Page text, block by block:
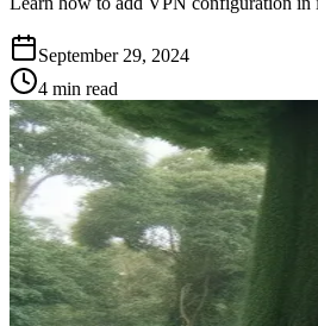
September 29, 2024
4 min read